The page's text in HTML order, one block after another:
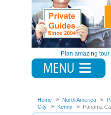
Plan amazing
Home North America
City
Kenny Panama